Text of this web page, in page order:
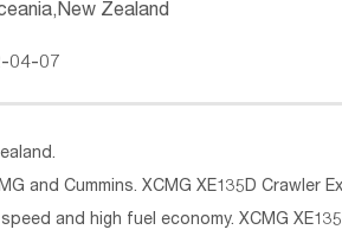
,New Zealand
04-07
and Cummins. XCMG XE135D Crawler
and high fuel economy. XCMG